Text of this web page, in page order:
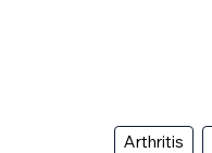
Arthritis